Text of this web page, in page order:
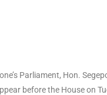
Parliament, Hon.
before the House on